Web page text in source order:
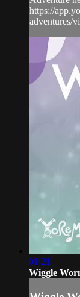
https://
adventures/
01:21
Wiggle